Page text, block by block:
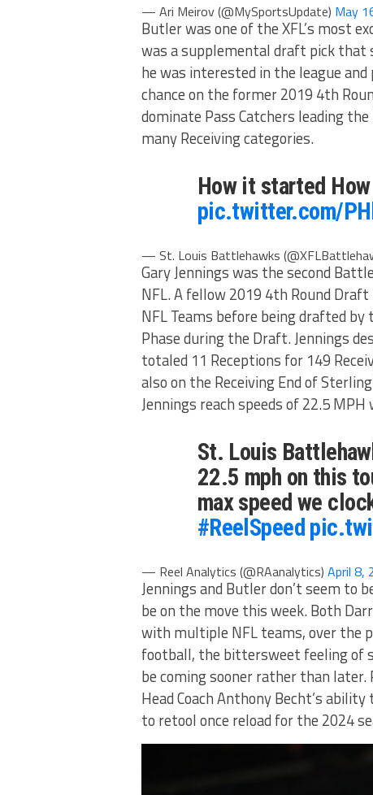
— Ari Meirov (@MySportsUpdate) May
Butler was one of the XFL’s most
was a supplemental draft pick that
he was interested in the league
chance on the former 2019 4th
dominate Pass Catchers leading
many Receiving categories.
How it started
pic.twitter.com/
— St. Louis Battlehawks
Gary Jennings was the second
NFL. A fellow 2019 4th Round
NFL Teams before being drafted
Phase during the Draft. Jennings
totaled 11 Receptions for 149
also on the Receiving End of
Jennings reach speeds of 22.5
St. Louis
22.5 mph on this
max speed we
#ReelSpeed
— Reel Analytics (@RAanalytics) April 8,
Jennings and Butler don’t seem to
be on the move this week. Both
with multiple NFL teams, over the
football, the bittersweet feeling of
be coming sooner rather than
Head Coach Anthony Becht’s
to retool once reload for the 2024